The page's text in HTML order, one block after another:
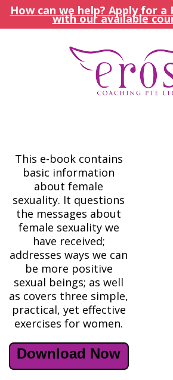
How can we help? Apply for a
with our available
This e-book contains
basic information
about female
sexuality. It questions
the messages about
female sexuality we
have received;
addresses ways we can
be more positive
sexual beings; as well
as covers three simple,
practical, yet effective
exercises for women.
Download Now